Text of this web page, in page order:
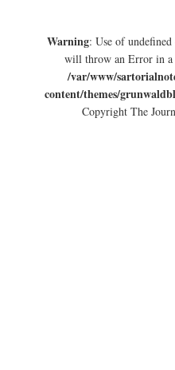
Warning: Use of
will throw an Error in
/var/www/
content/themes/
Copyright The